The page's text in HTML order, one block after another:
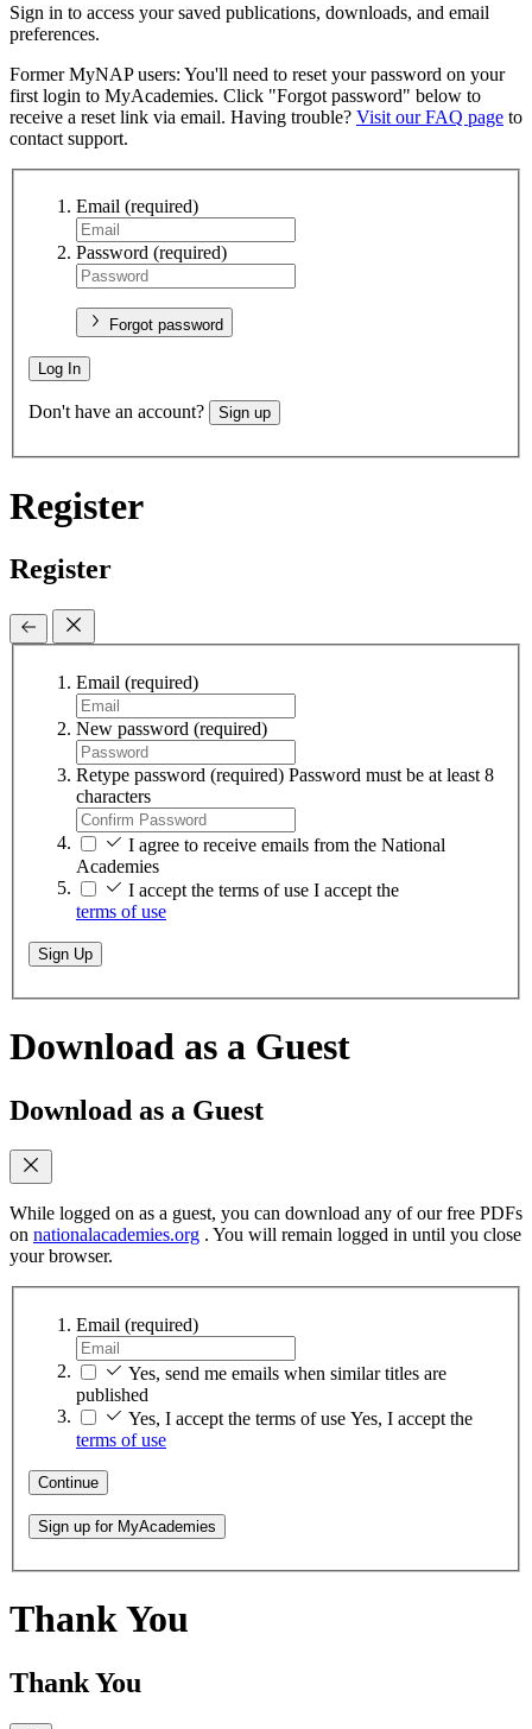
Sign in to access your saved publications, downloads, and email
preferences.
Former MyNAP users: You'll need to reset your password on your
first login to MyAcademies. Click "Forgot password" below to
receive a reset link via email. Having trouble? Visit our FAQ page to
contact support.
Email (required)
Password (required)
Forgot password
Log In
Don't have an account? Sign up
Register
Register
Email (required)
New password (required)
Retype password (required) Password must be at least 8
characters
I agree to receive emails from the National
Academies
I accept the terms of use I accept the
terms of use
Sign Up
Download as a Guest
Download as a Guest
While logged on as a guest, you can download any of our free PDFs
on nationalacademies.org . You will remain logged in until you close
your browser.
Email (required)
Yes, send me emails when similar titles are
published
Yes, I accept the terms of use Yes, I accept the
terms of use
Continue
Sign up for MyAcademies
Thank You
Thank You